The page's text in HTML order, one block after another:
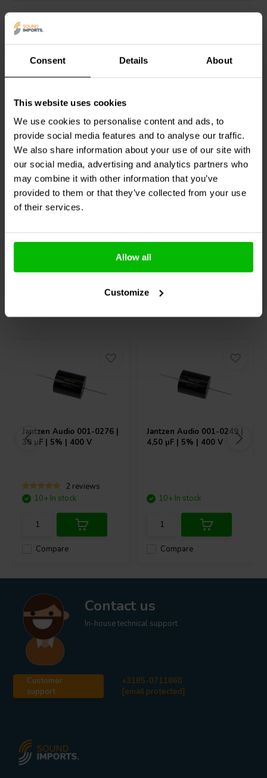
Consent Details About
This website uses cookies
We use cookies to personalise content and ads, to
provide social media features and to analyse our traffic.
We also share information about your use of our site with
our social media, advertising and analytics partners who
may combine it with other information that you’ve
provided to them or that they’ve collected from your use
of their services.
Allow all
Customize
Alternatives
Jantzen Audio002-0126 |
0,33 Ω | 10 W | 1%
5 In stock
Jantzen Audio002-0139 |
0,68 Ω | 10 W | 1%
1 reviews
Jantzen Audio 001-0276 |
30 µF | 5% | 400 V
2 reviews
Compare
10+ In stock
Jantzen Audio 001-0249 |
4,50 µF | 5% | 400 V
Compare
10+ In stock
Contact us
In-house technical support
Customer
support
+3185-0711860
[email protected]